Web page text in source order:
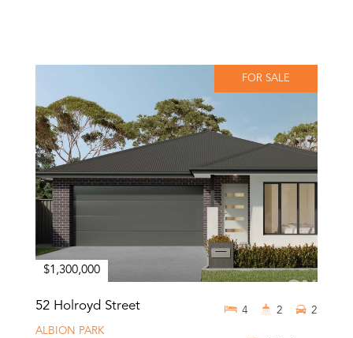
FOR SALE
$1,300,000
52 Holroyd Street
ALBION PARK
4 2 2